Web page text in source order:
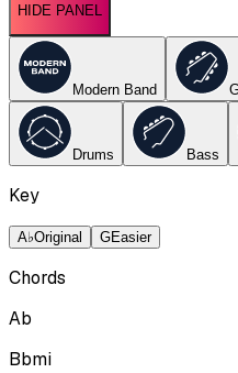
HIDE PANEL
Modern Band
Drums Bass
Key
A♭Original GEasier
Chords
Ab
Bbmi